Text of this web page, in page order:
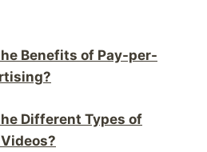
Benefits of Pay-per-
Different Types of